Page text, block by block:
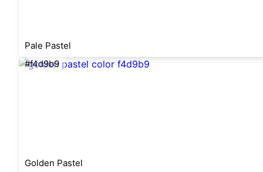
Pale Pastel
#f4d9b9
Golden Pastel